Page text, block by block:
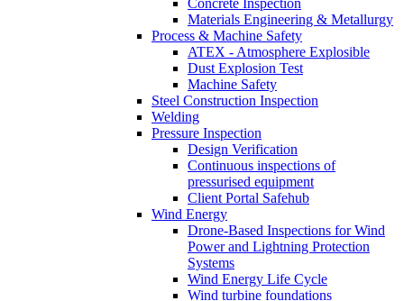
Concrete Inspection
Materials Engineering & Metallurgy
Process & Machine Safety
ATEX - Atmosphere Explosible
Dust Explosion Test
Machine Safety
Steel Construction Inspection
Welding
Pressure Inspection
Design Verification
Continuous inspections of
pressurised equipment
Client Portal Safehub
Wind Energy
Drone-Based Inspections for Wind
Power and Lightning Protection
Systems
Wind Energy Life Cycle
Wind turbine foundations